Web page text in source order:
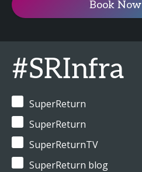
Book Now
#SRInfra
SuperReturn
SuperReturn
SuperReturnTV
SuperReturn blog